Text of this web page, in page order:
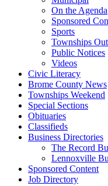
On the Agenda
Sponsored
Sports
Townships
Public Notices
Videos
Civic Literacy
Brome County News
Townships Weekend
Special Sections
Obituaries
Classifieds
Business Directories
The Record
Lennoxville
Sponsored Content
Job Directory